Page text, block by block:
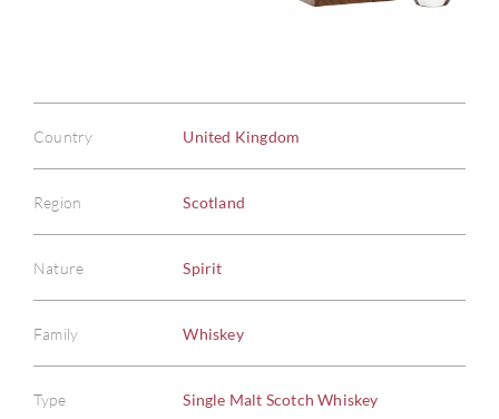
Country United Kingdom
Region Scotland
Nature Spirit
Family Whiskey
Type Single Malt Scotch Whiskey